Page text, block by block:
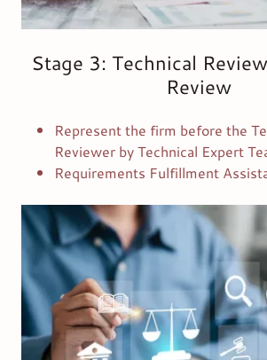
Stage 3: Technical
Review
Represent the firm before the
Reviewer by Technical Expert
Requirements Fulfillment